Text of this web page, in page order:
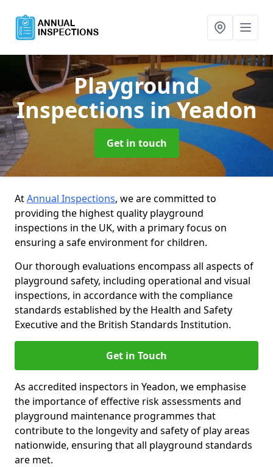
Playground
Inspections in Yeadon
Get in touch
AtAnnual Inspections, we are committed to
providing the highest quality playground
inspections in the UK, with a primary focus on
ensuring a safe environment for children.
Our thorough evaluations encompass all aspects of
playground safety, including operational and visual
inspections, in accordance with the compliance
standards established by the Health and Safety
Executive and the British Standards Institution.
Get in Touch
As accredited inspectors in Yeadon, we emphasise
the importance of effective risk assessments and
playground maintenance programmes that
contribute to the longevity and safety of play areas
nationwide, ensuring that all playground standards
are met.